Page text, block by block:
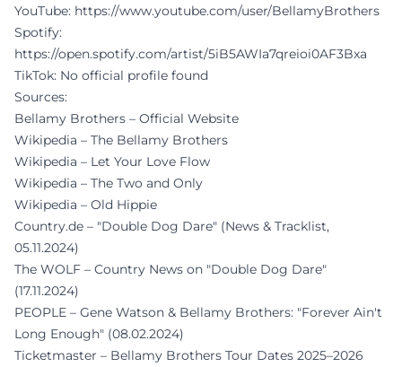
YouTube: https://www.youtube.com/user/BellamyBrothers
Spotify:
https://open.spotify.com/artist/5iB5AWIa7qreioi0AF3Bxa
TikTok: No official profile found
Sources:
Bellamy Brothers – Official Website
Wikipedia – The Bellamy Brothers
Wikipedia – Let Your Love Flow
Wikipedia – The Two and Only
Wikipedia – Old Hippie
Country.de – "Double Dog Dare" (News & Tracklist,
05.11.2024)
The WOLF – Country News on "Double Dog Dare"
(17.11.2024)
PEOPLE – Gene Watson & Bellamy Brothers: "Forever Ain't
Long Enough" (08.02.2024)
Ticketmaster – Bellamy Brothers Tour Dates 2025–2026